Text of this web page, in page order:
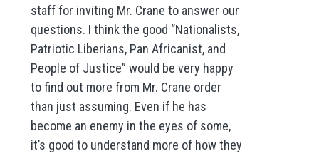
staff for inviting Mr. Crane to answer our
questions. I think the good “Nationalists,
Patriotic Liberians, Pan Africanist, and
People of Justice” would be very happy
to find out more from Mr. Crane order
than just assuming. Even if he has
become an enemy in the eyes of some,
it’s good to understand more of how they